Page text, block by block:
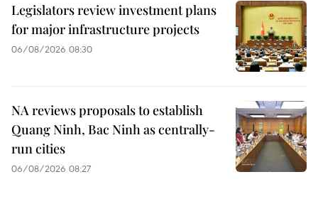
Legislators review investment plans
for major infrastructure projects
06/08/2026 08:30
NA reviews proposals to establish
Quang Ninh, Bac Ninh as centrally-
run cities
06/08/2026 08:27